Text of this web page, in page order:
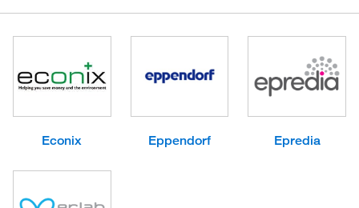
Econix Eppendorf Epredia